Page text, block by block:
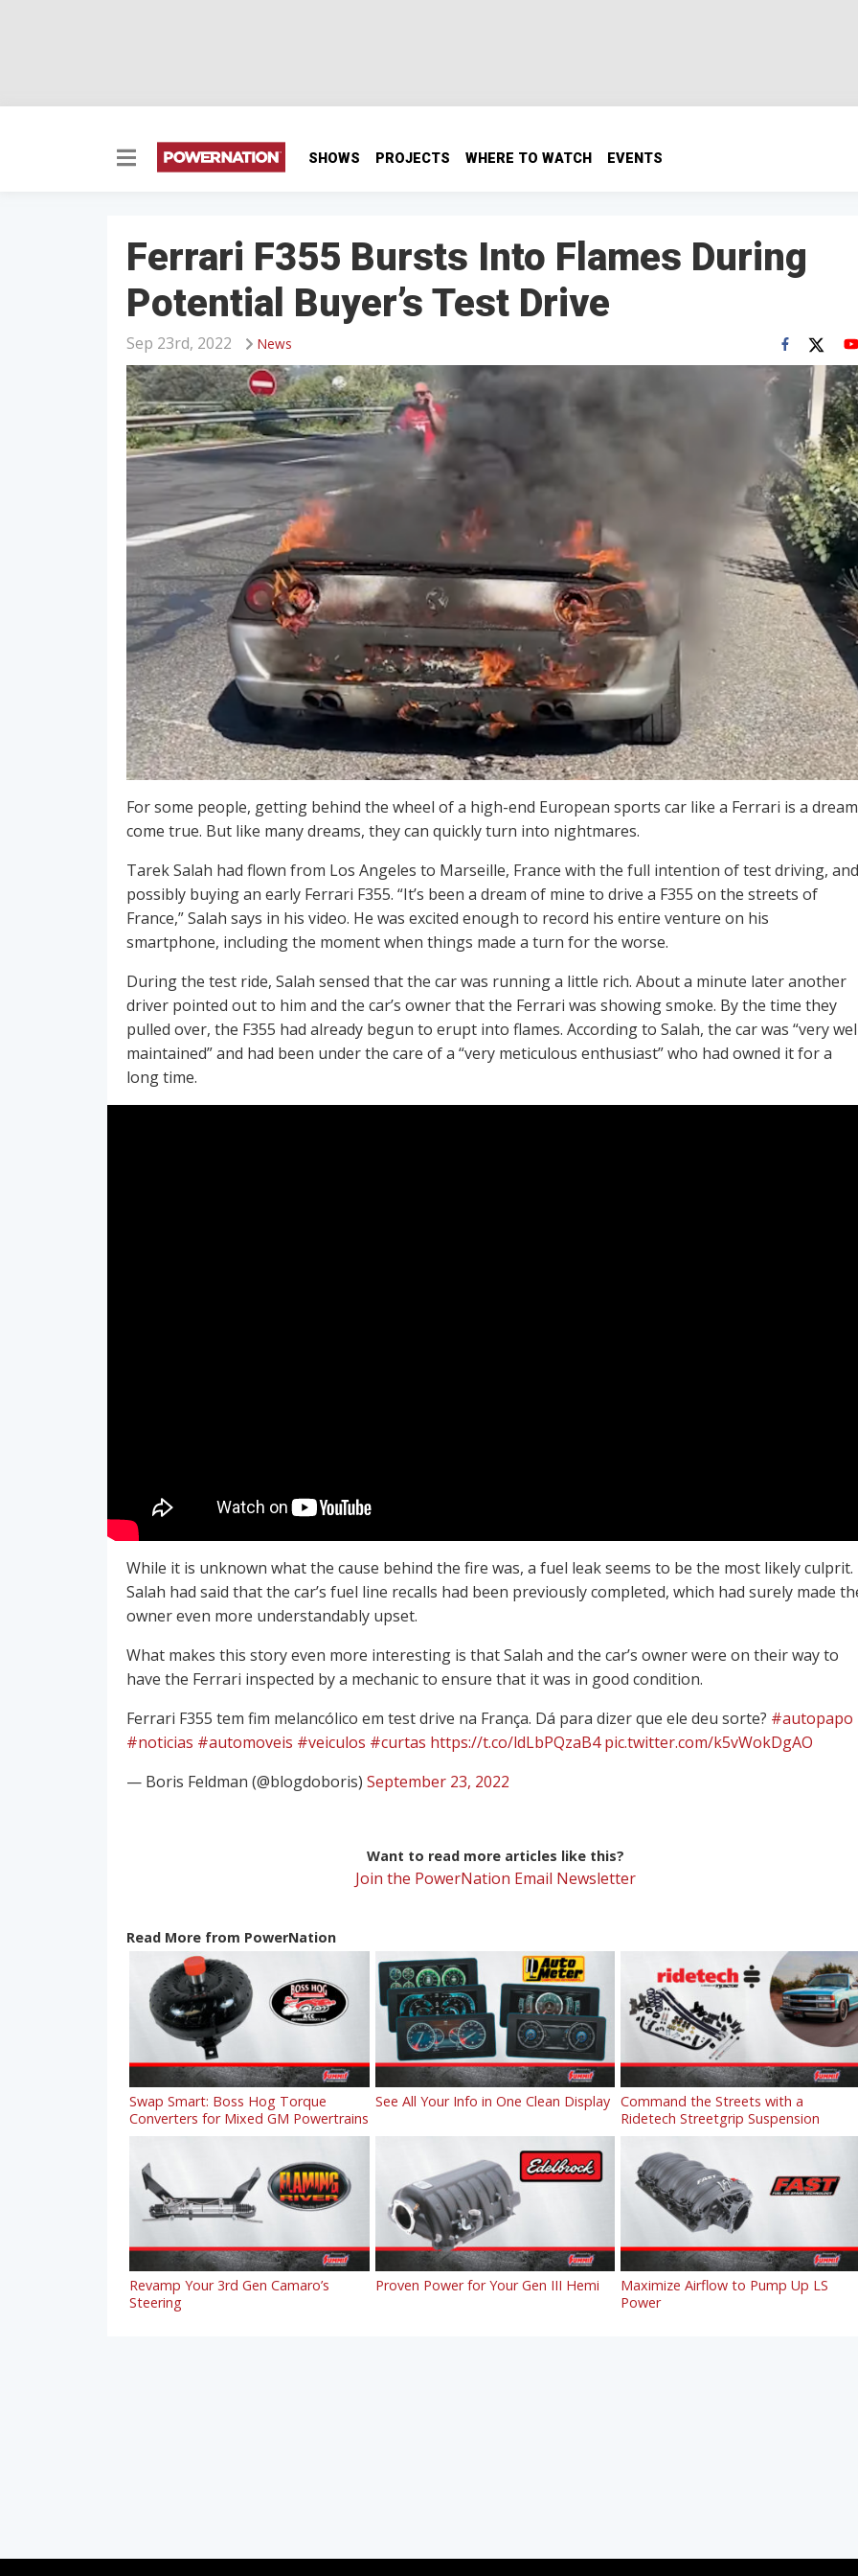
SHOWS PROJECTS WHERE TO WATCH EVENTS
Ferrari F355 Bursts Into Flames During
Potential Buyer’s Test Drive
News
Sep 23rd, 2022
For some people, getting behind the wheel of a high-end European sports car like a Ferrari is a dream
come true. But like many dreams, they can quickly turn into nightmares.
Tarek Salah had flown from Los Angeles to Marseille, France with the full intention of test driving, and
possibly buying an early Ferrari F355. “It’s been a dream of mine to drive a F355 on the streets of
France,” Salah says in his video. He was excited enough to record his entire venture on his
smartphone, including the moment when things made a turn for the worse.
During the test ride, Salah sensed that the car was running a little rich. About a minute later another
driver pointed out to him and the car’s owner that the Ferrari was showing smoke. By the time they
pulled over, the F355 had already begun to erupt into flames. According to Salah, the car was “very
maintained” and had been under the care of a “very meticulous enthusiast” who had owned it for a
long time.
While it is unknown what the cause behind the fire was, a fuel leak seems to be the most likely culprit.
Salah had said that the car’s fuel line recalls had been previously completed, which had surely made
owner even more understandably upset.
What makes this story even more interesting is that Salah and the car’s owner were on their way to
have the Ferrari inspected by a mechanic to ensure that it was in good condition.
Ferrari F355 tem fim melancólico em test drive na França. Dá para dizer que ele deu sorte? #autopapo
#noticias #automoveis #veiculos #curtas https://t.co/ldLbPQzaB4 pic.twitter.com/k5vWokDgAO
— Boris Feldman (@blogdoboris) September 23, 2022
Want to read more articles like this?
Join the PowerNation Email Newsletter
Read More from PowerNation
Swap Smart: Boss Hog Torque
Converters for Mixed GM Powertrains
See All Your Info in One Clean Display
Command the Streets with a
Ridetech Streetgrip Suspension
Revamp Your 3rd Gen Camaro’s
Steering
Proven Power for Your Gen III Hemi
Maximize Airflow to Pump Up LS
Power